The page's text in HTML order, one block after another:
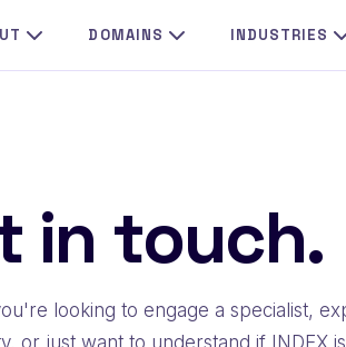
DOMAINS INDUSTRIES
in touch.
looking to engage a specialist,
or just want to understand if INDEX